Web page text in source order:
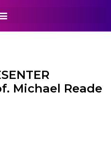
Michael Reade